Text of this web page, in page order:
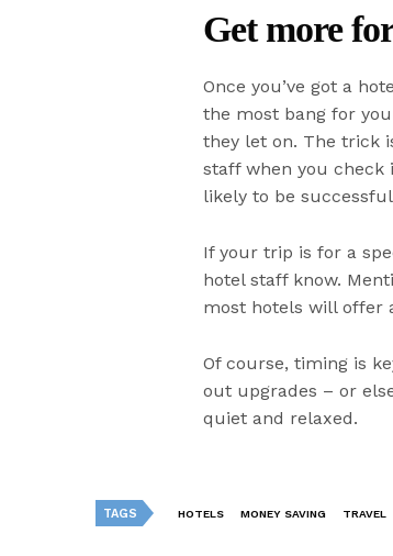
Get more
Once you’ve got a
the most bang for
they let on. The trick
staff when you
likely to be
If your trip is for a
hotel staff know.
most hotels will offer
Of course, timing is
out upgrades – or
quiet and relaxed.
TAGS HOTELS MONEY SAVING TRAVEL